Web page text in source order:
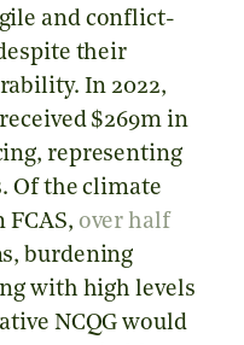
and conflict-
their
In 2022,
$269m in
representing
Of the climate
over half
burdening
with high levels
NCQG would